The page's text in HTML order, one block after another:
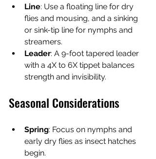
Line: Use a floating line for dry
flies and mousing, and a sinking
or sink-tip line for nymphs and
streamers.
Leader: A 9-foot tapered leader
with a 4X to 6X tippet balances
strength and invisibility.
Seasonal Considerations
Spring: Focus on nymphs and
early dry flies as insect hatches
begin.